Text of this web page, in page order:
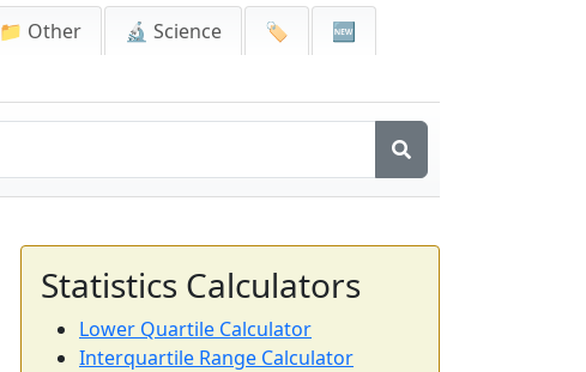
📁 Other 🔬 Science 🏷️
🆕
Statistics Calculators
Lower Quartile Calculator
Interquartile Range Calculator